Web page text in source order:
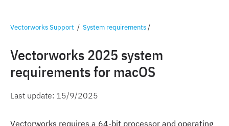
Vectorworks Support / System requirements/
Vectorworks 2025 system
requirements for macOS
Last update: 15/9/2025
Vectorworks requires a 64-bit processor and operating